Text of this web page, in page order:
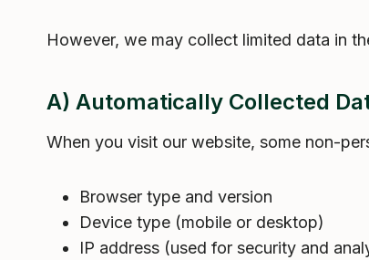
However, we may collect limited data in
A) Automatically Collected
When you visit our website, some non-
Browser type and version
Device type (mobile or desktop)
IP address (used for security and